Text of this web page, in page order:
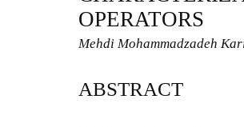
OPERATORS
Mehdi Mohammadzadeh
ABSTRACT